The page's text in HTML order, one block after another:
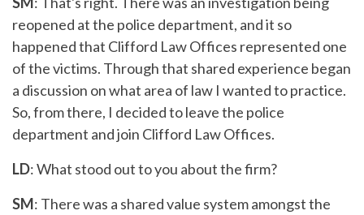
reopened at the police department, and it so
happened that Clifford Law Offices represented one
of the victims. Through that shared experience began
a discussion on what area of law I wanted to practice.
So, from there, I decided to leave the police
department and join Clifford Law Offices.
LD: What stood out to you about the firm?
SM: There was a shared value system amongst the